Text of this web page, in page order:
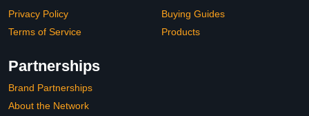
Privacy Policy
Terms of Service
Buying Guides
Products
Partnerships
Brand Partnerships
About the Network